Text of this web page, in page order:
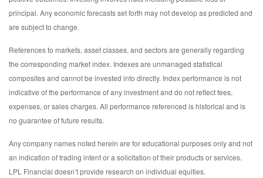
principal. Any economic forecasts set forth may not develop as predicted and
are subject to change.
References to markets, asset classes, and sectors are generally regarding
the corresponding market index. Indexes are unmanaged statistical
composites and cannot be invested into directly. Index performance is not
indicative of the performance of any investment and do not reflect fees,
expenses, or sales charges. All performance referenced is historical and is
no guarantee of future results.
Any company names noted herein are for educational purposes only and not
an indication of trading intent or a solicitation of their products or services.
LPL Financial doesn’t provide research on individual equities.